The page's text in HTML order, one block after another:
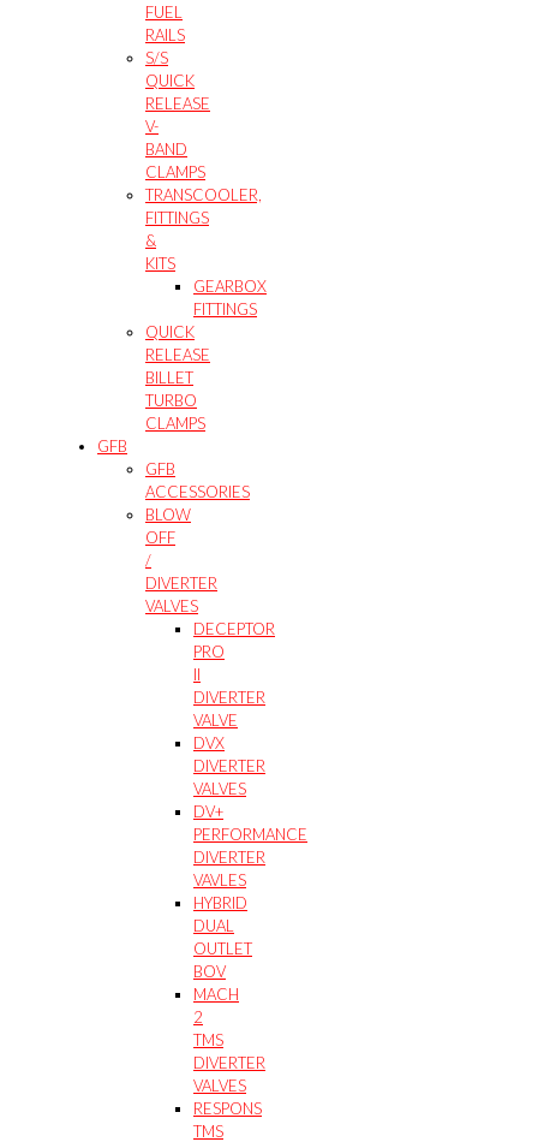
FUEL
RAILS
S/S
QUICK
RELEASE
V-
BAND
CLAMPS
TRANSCOOLER,
FITTINGS
&
KITS
GEARBOX
FITTINGS
QUICK
RELEASE
BILLET
TURBO
CLAMPS
GFB
GFB
ACCESSORIES
BLOW
OFF
/
DIVERTER
VALVES
DECEPTOR
PRO
II
DIVERTER
VALVE
DVX
DIVERTER
VALVES
DV+
PERFORMANCE
DIVERTER
VAVLES
HYBRID
DUAL
OUTLET
BOV
MACH
2
TMS
DIVERTER
VALVES
RESPONS
TMS